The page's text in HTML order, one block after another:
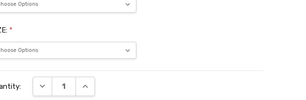
*
DECREASE QUANTITY:INCREASE QUANTITY: